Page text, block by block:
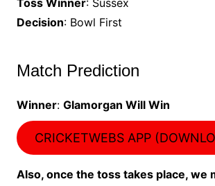
Toss Winner: Sussex
Decision: Bowl First
Match Prediction
Winner: Glamorgan Will Win
CRICKETWEBS APP
Also, once the toss takes place, we